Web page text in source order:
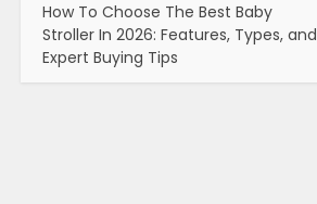
How To Choose The Best Baby
Stroller In 2026: Features, Types, and
Expert Buying Tips